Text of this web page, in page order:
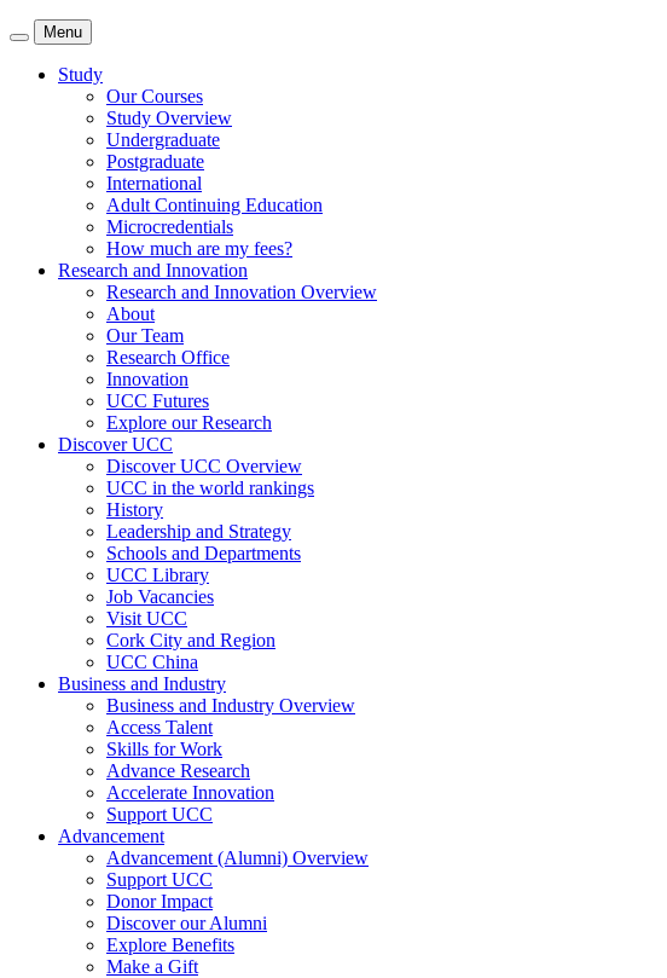
Menu
Study
Our Courses
Study Overview
Undergraduate
Postgraduate
International
Adult Continuing Education
Microcredentials
How much are my fees?
Research and Innovation
Research and Innovation Overview
About
Our Team
Research Office
Innovation
UCC Futures
Explore our Research
Discover UCC
Discover UCC Overview
UCC in the world rankings
History
Leadership and Strategy
Schools and Departments
UCC Library
Job Vacancies
Visit UCC
Cork City and Region
UCC China
Business and Industry
Business and Industry Overview
Access Talent
Skills for Work
Advance Research
Accelerate Innovation
Support UCC
Advancement
Advancement (Alumni) Overview
Support UCC
Donor Impact
Discover our Alumni
Explore Benefits
Make a Gift